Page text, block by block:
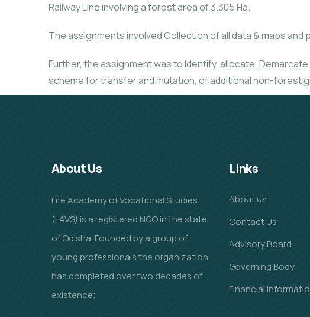
Railway Line involving a forest area of 3.305 Ha.
The assignments involved Collection of all data & maps
Further, the assignment was to Identify, allocate,
scheme for transfer and mutation, of additional non-forest
About Us
Life Academy of Vocational Studies
(LAVS) is a registered NGO in the state
of Odisha. Founded by a group of
young professionals the organization
has completed over two decades of
existence;
Links
About us
Contact Us
Advisory Board
Governing Body
Financial